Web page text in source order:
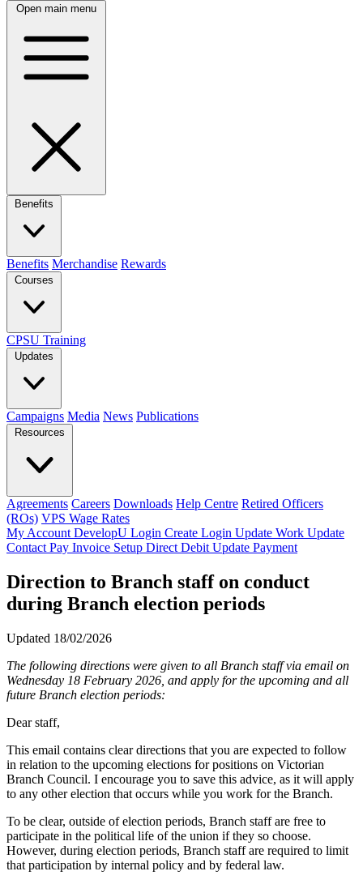
Open main menu
Benefits
Benefits Merchandise Rewards
Courses
CPSU Training
Updates
Campaigns Media News Publications
Resources
Agreements Careers Downloads Help Centre Retired Officers
(ROs) VPS Wage Rates
My Account DevelopU Login Create Login Update Work Update
Contact Pay Invoice Setup Direct Debit Update Payment
Direction to Branch staff on conduct
during Branch election periods
Updated 18/02/2026
The following directions were given to all Branch staff via email on
Wednesday 18 February 2026, and apply for the upcoming and all
future Branch election periods:
Dear staff,
This email contains clear directions that you are expected to follow
in relation to the upcoming elections for positions on Victorian
Branch Council. I encourage you to save this advice, as it will apply
to any other election that occurs while you work for the Branch.
To be clear, outside of election periods, Branch staff are free to
participate in the political life of the union if they so choose.
However, during election periods, Branch staff are required to limit
that participation by internal policy and by federal law.